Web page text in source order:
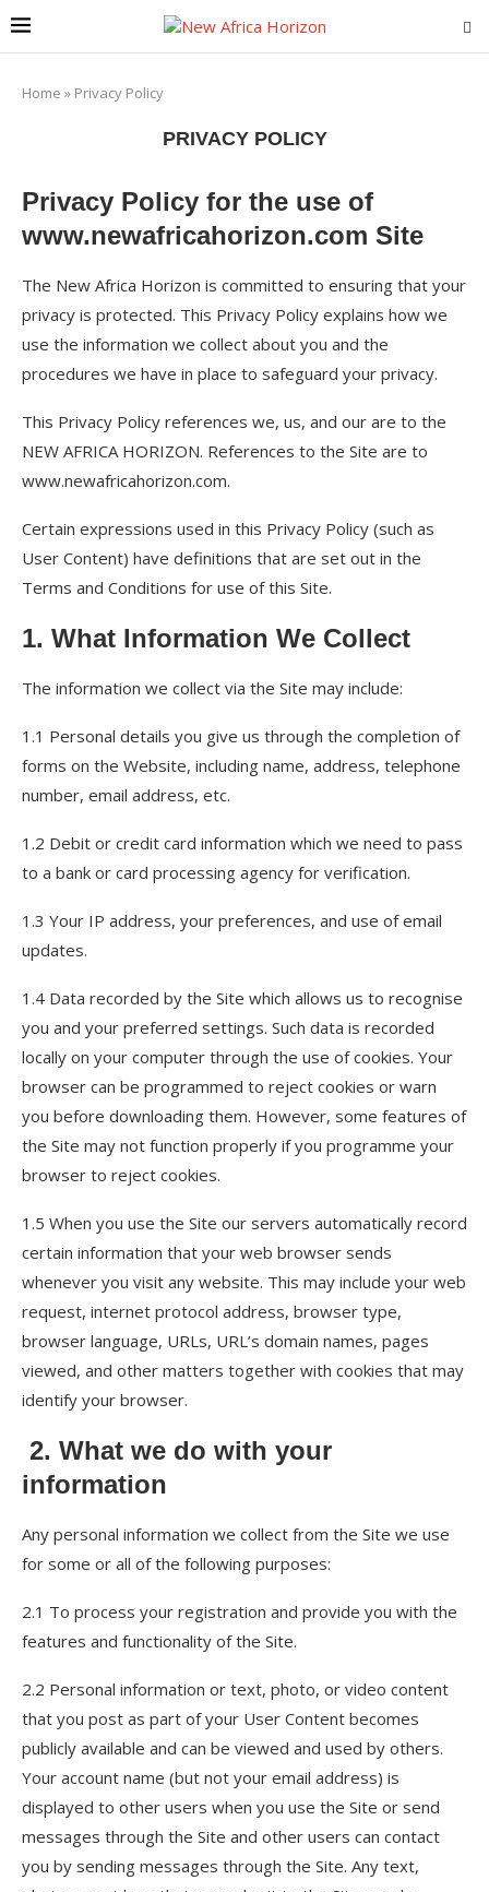
Home » Privacy Policy
PRIVACY POLICY
Privacy Policy for the use of
www.newafricahorizon.com Site
The New Africa Horizon is committed to ensuring that your
privacy is protected. This Privacy Policy explains how we
use the information we collect about you and the
procedures we have in place to safeguard your privacy.
This Privacy Policy references we, us, and our are to the
NEW AFRICA HORIZON. References to the Site are to
www.newafricahorizon.com.
Certain expressions used in this Privacy Policy (such as
User Content) have definitions that are set out in the
Terms and Conditions for use of this Site.
1. What Information We Collect
The information we collect via the Site may include:
1.1 Personal details you give us through the completion of
forms on the Website, including name, address, telephone
number, email address, etc.
1.2 Debit or credit card information which we need to pass
to a bank or card processing agency for verification.
1.3 Your IP address, your preferences, and use of email
updates.
1.4 Data recorded by the Site which allows us to recognise
you and your preferred settings. Such data is recorded
locally on your computer through the use of cookies. Your
browser can be programmed to reject cookies or warn
you before downloading them. However, some features of
the Site may not function properly if you programme your
browser to reject cookies.
1.5 When you use the Site our servers automatically record
certain information that your web browser sends
whenever you visit any website. This may include your web
request, internet protocol address, browser type,
browser language, URLs, URL’s domain names, pages
viewed, and other matters together with cookies that may
identify your browser.
2. What we do with your
information
Any personal information we collect from the Site we use
for some or all of the following purposes:
2.1 To process your registration and provide you with the
features and functionality of the Site.
2.2 Personal information or text, photo, or video content
that you post as part of your User Content becomes
publicly available and can be viewed and used by others.
Your account name (but not your email address) is
displayed to other users when you use the Site or send
messages through the Site and other users can contact
you by sending messages through the Site. Any text,